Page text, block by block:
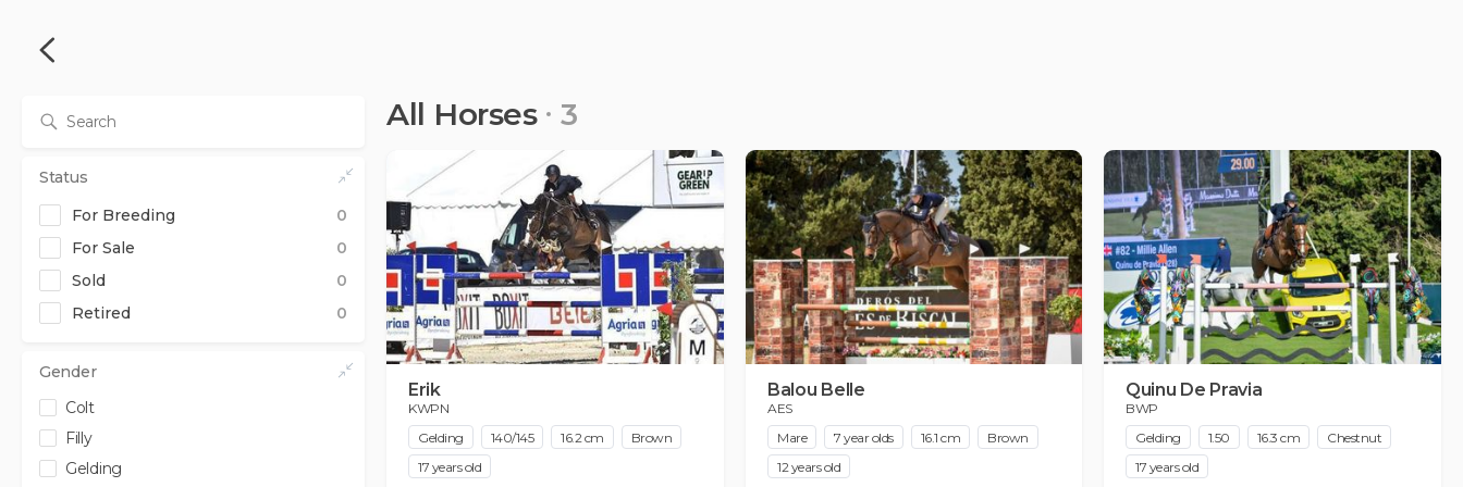
Status
For Breeding
0
from
0£
For Sale 0
Sold
0
Retired
0
Gender
Colt
Filly
Gelding
All Horses 3
Erik
KWPN
Gelding
140/145 16.2 cm
Brown
17 years old
Balou Belle
AES
Mare
7 year olds 16.1 cm
Brown
12 years old
Quinu De Pravia
BWP
Gelding
1.50 16.3 cm
Chestnut
17 years old